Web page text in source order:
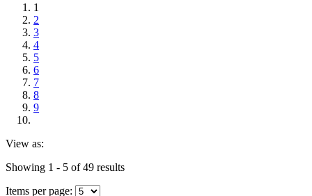
1
2
3
4
5
6
7
8
9
View as:
Showing 1 - 5 of 49 results
Items per page: